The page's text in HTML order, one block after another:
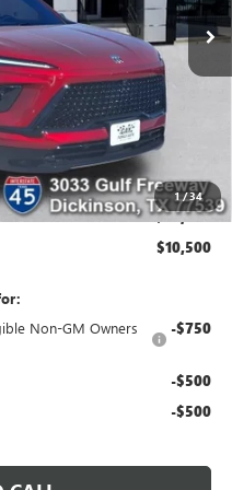
1/34
$56,254
-$9,250
$47,004
$225
$45,979
$10,500
Non-GM Owners
-$750
-$500
-$500